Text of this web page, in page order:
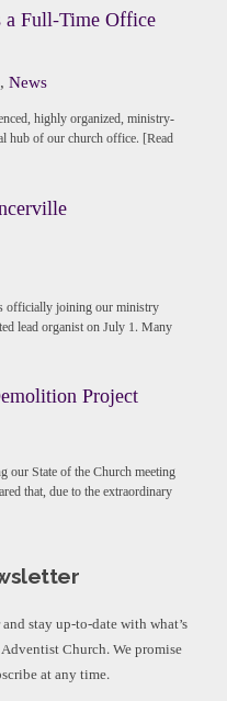
a Full-Time Office
,News
highly organized, ministry-
hub of our church office. [Read
officially joining our ministry
lead organist on July 1. Many
Project
our State of the Church meeting
that, due to the extraordinary
stay up-to-date with what’s
Church. We promise
at any time.